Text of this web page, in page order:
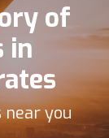
of
in
you